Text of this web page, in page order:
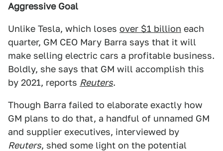
Aggressive Goal
Unlike Tesla, which loses over $1 billion each
quarter, GM CEO Mary Barra says that it will
make selling electric cars a profitable business.
Boldly, she says that GM will accomplish this
by 2021, reports Reuters.
Though Barra failed to elaborate exactly how
GM plans to do that, a handful of unnamed GM
and supplier executives, interviewed by
Reuters, shed some light on the potential